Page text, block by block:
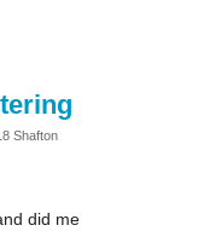
Shafton
did me